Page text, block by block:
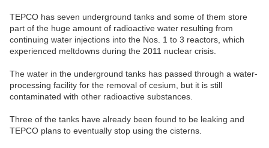
TEPCO has seven underground tanks and some of them store
part of the huge amount of radioactive water resulting from
continuing water injections into the Nos. 1 to 3 reactors, which
experienced meltdowns during the 2011 nuclear crisis.
The water in the underground tanks has passed through a water-
processing facility for the removal of cesium, but it is still
contaminated with other radioactive substances.
Three of the tanks have already been found to be leaking and
TEPCO plans to eventually stop using the cisterns.